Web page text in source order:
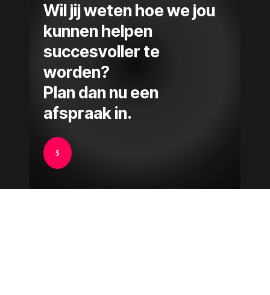
Wil jij weten hoe we jou
kunnen helpen
succesvoller te
worden?
Plan dan nu een
afspraak in.
$